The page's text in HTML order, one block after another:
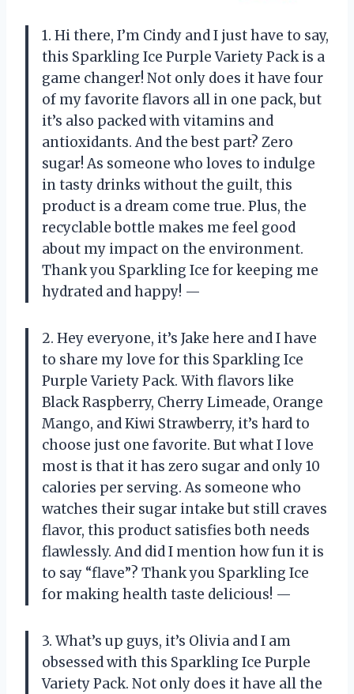
1. Hi there, I’m Cindy and I just have to say,
this Sparkling Ice Purple Variety Pack is a
game changer! Not only does it have four
of my favorite flavors all in one pack, but
it’s also packed with vitamins and
antioxidants. And the best part? Zero
sugar! As someone who loves to indulge
in tasty drinks without the guilt, this
product is a dream come true. Plus, the
recyclable bottle makes me feel good
about my impact on the environment.
Thank you Sparkling Ice for keeping me
hydrated and happy! —
2. Hey everyone, it’s Jake here and I have
to share my love for this Sparkling Ice
Purple Variety Pack. With flavors like
Black Raspberry, Cherry Limeade, Orange
Mango, and Kiwi Strawberry, it’s hard to
choose just one favorite. But what I love
most is that it has zero sugar and only 10
calories per serving. As someone who
watches their sugar intake but still craves
flavor, this product satisfies both needs
flawlessly. And did I mention how fun it is
to say “flave”? Thank you Sparkling Ice
for making health taste delicious! —
3. What’s up guys, it’s Olivia and I am
obsessed with this Sparkling Ice Purple
Variety Pack. Not only does it have all the